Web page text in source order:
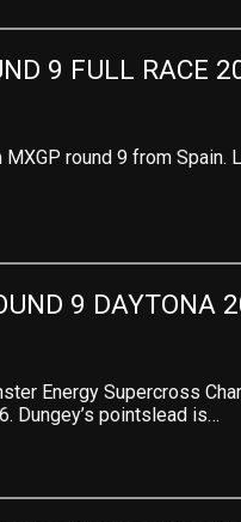
9 FULL RACE
round 9 from Spain.
9 DAYTONA
Energy Supercross
Dungey’s pointslead is…